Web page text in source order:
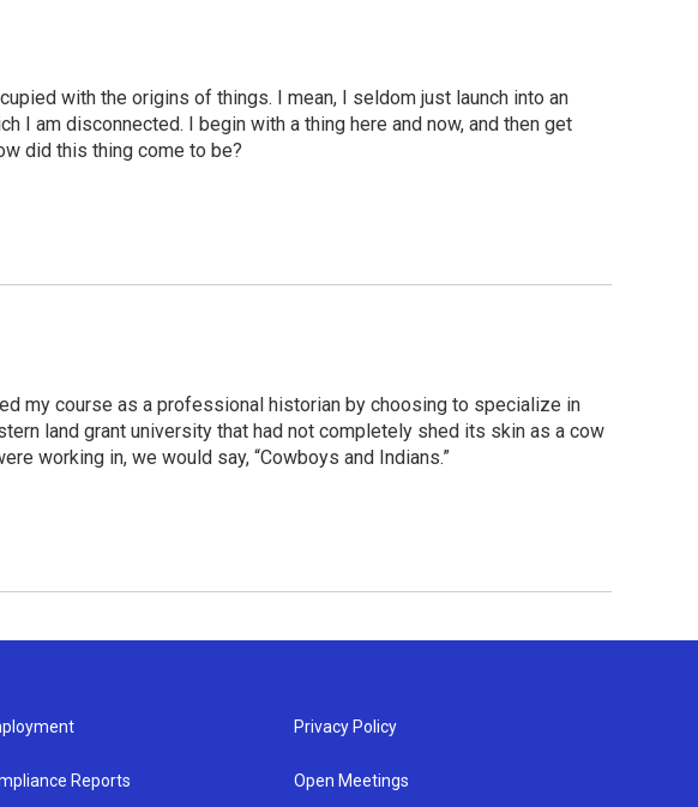
with the origins of things. I mean, I seldom just launch into an
I am disconnected. I begin with a thing here and now, and then get
did this thing come to be?
my course as a professional historian by choosing to specialize in
land grant university that had not completely shed its skin as a cow
working in, we would say, “Cowboys and Indians.”
Reports
Privacy Policy
Open Meetings